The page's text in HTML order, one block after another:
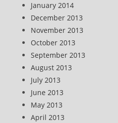
January 2014
December 2013
November 2013
October 2013
September 2013
August 2013
July 2013
June 2013
May 2013
April 2013